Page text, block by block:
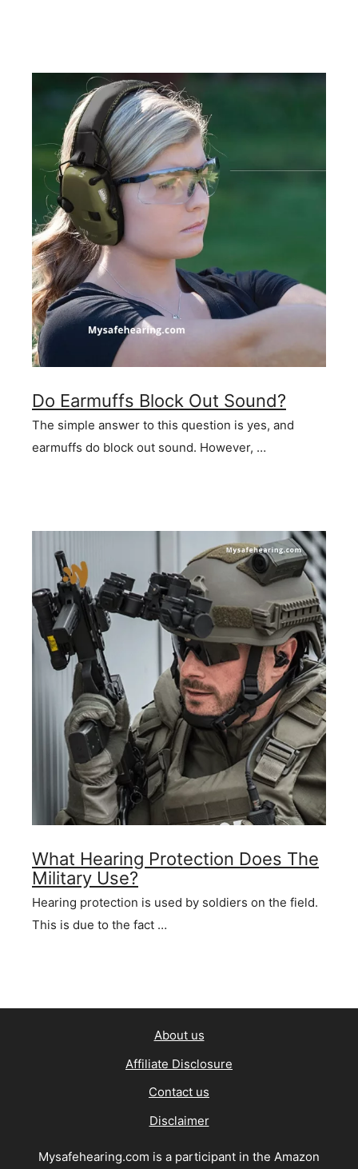
Do Earmuffs Block Out Sound?
The simple answer to this question is yes, and
earmuffs do block out sound. However, …
What Hearing Protection Does The
Military Use?
Hearing protection is used by soldiers on the field.
This is due to the fact …
About us
Affiliate Disclosure
Contact us
Disclaimer
Mysafehearing.com is a participant in the Amazon